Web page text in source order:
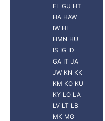
EL GU HT
HA HAW
IW HI
HMN HU
IS IG ID
GA IT JA
JW KN KK
KM KO KU
KY LO LA
LV LT LB
MK MG